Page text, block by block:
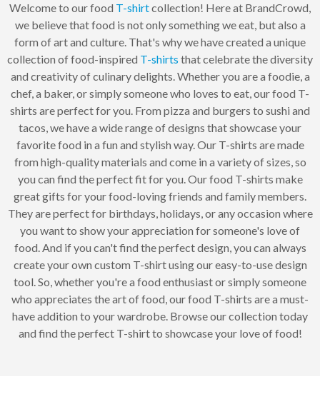
Welcome to our food T-shirtcollection! Here at BrandCrowd,
we believe that food is not only something we eat, but also a
form of art and culture. That's why we have created a unique
collection of food-inspired T-shirts that celebrate the diversity
and creativity of culinary delights. Whether you are a foodie, a
chef, a baker, or simply someone who loves to eat, our food T-
shirts are perfect for you. From pizza and burgers to sushi and
tacos, we have a wide range of designs that showcase your
favorite food in a fun and stylish way. Our T-shirts are made
from high-quality materials and come in a variety of sizes, so
you can find the perfect fit for you. Our food T-shirts make
great gifts for your food-loving friends and family members.
They are perfect for birthdays, holidays, or any occasion where
you want to show your appreciation for someone's love of
food. And if you can't find the perfect design, you can always
create your own custom T-shirt using our easy-to-use design
tool. So, whether you're a food enthusiast or simply someone
who appreciates the art of food, our food T-shirts are a must-
have addition to your wardrobe. Browse our collection today
and find the perfect T-shirt to showcase your love of food!